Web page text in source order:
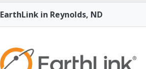
EarthLink in Reynolds, ND